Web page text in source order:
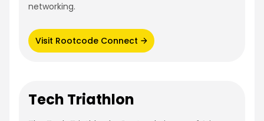
networking.
Visit Rootcode Connect
Tech Triathlon